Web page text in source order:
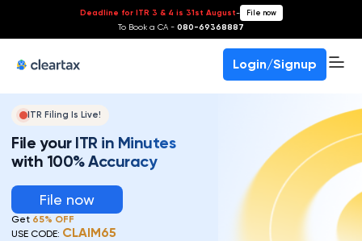
Deadline for ITR 3 & 4 is 31st August- File now
To Book a CA - 080-69368887
Login/Signup
ITR Filing Is Live!
File your ITR in Minutes
with 100% Accuracy
File now
Get 65% OFF
USE CODE: CLAIM65